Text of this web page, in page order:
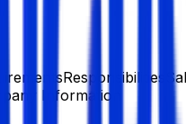
Responsibilities
Information